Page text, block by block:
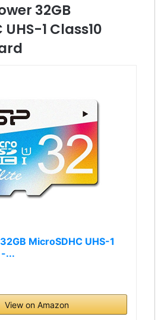
32GB
1 Class10
MicroSDHC UHS-1
...
View on Amazon